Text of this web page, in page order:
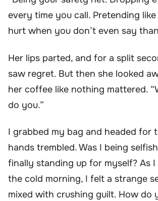
every time you call. Pretending like
hurt when you don’t even say
Her lips parted, and for a split
saw regret. But then she looked
her coffee like nothing mattered.
do you.”
I grabbed my bag and headed for
hands trembled. Was I being
finally standing up for myself? As
the cold morning, I felt a strange
mixed with crushing guilt. How do